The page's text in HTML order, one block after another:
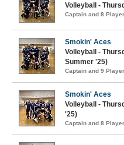
Volleyball -
Captain and 8
Smokin' Aces
Volleyball -
Summer '25)
Captain and 9
Smokin' Aces
Volleyball -
'25)
Captain and 8